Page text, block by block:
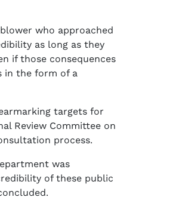
who approached
as long as they
if those consequences
in the form of a
targets for
Review Committee on
process.
was
of these public